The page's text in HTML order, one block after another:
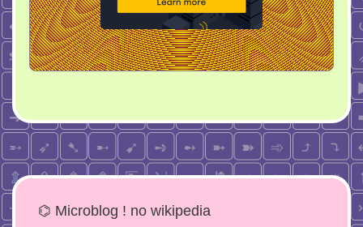
⌬ Microblog ! no wikipedia